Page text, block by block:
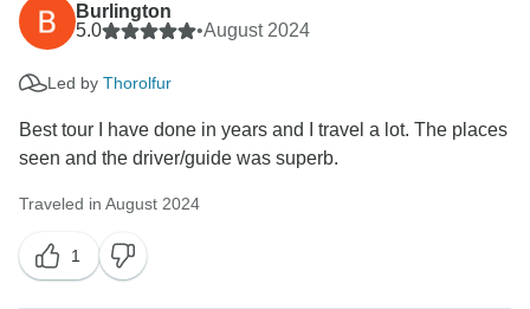
Burlington
5.0
•August 2024
Led by Thorolfur
Best tour I have done in years and I travel a lot. The places
seen and the driver/guide was superb.
Traveled in August 2024
1